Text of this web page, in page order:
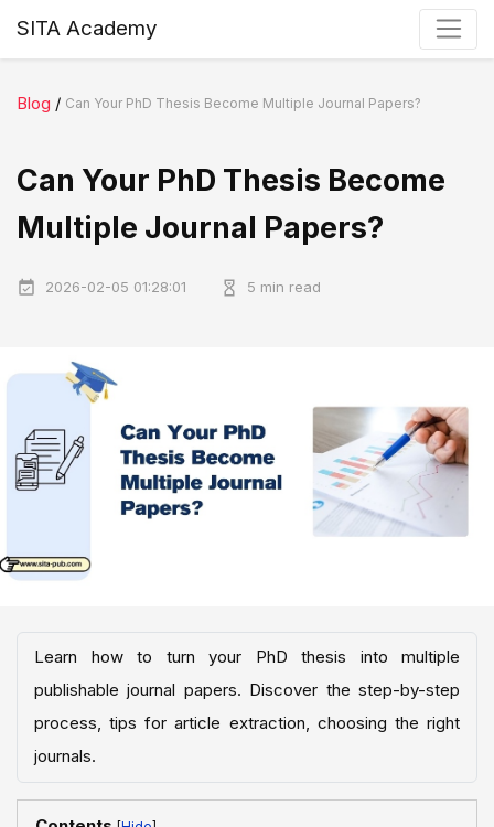
SITA Academy
Blog / Can Your PhD Thesis Become Multiple Journal Papers?
Can Your PhD Thesis Become
Multiple Journal Papers?
2026-02-05 01:28:01 5 min read
Learn how to turn your PhD thesis into multiple
publishable journal papers. Discover the step-by-step
process, tips for article extraction, choosing the right
journals.